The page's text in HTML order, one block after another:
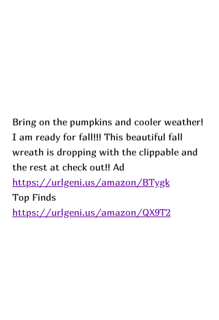
Bring on the pumpkins and cooler weather!
I am ready for fall!!! This beautiful fall
wreath is dropping with the clippable and
the rest at check out!! Ad
https://urlgeni.us/amazon/BTygk
Top Finds
https://urlgeni.us/amazon/QX9T2